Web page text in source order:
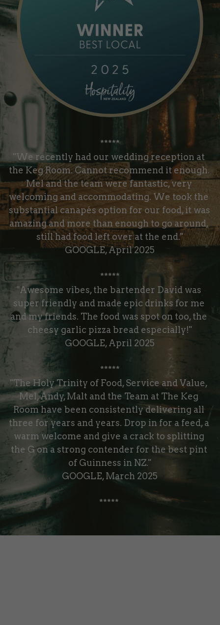
*****
"We recently had our wedding reception at
the Keg Room. Cannot recommend it enough.
Mel and the team were fantastic, very
welcoming and accommodating. We took the
substantial canapés option for our food, it was
amazing and more than enough to go around,
still had food left over at the end."
GOOGLE, April 2025
*****
"Awesome vibes, the bartender David was
super friendly and made epic drinks for me
and my friends. The food was spot on too, the
cheesy garlic pizza bread especially!"
GOOGLE, April 2025
*****
"The Holy Trinity of Food, Service and Value,
Mel, Andy, Malt and the Team at The Keg
Room have been consistently delivering all
three for years and years. Drop in for a feed, a
warm welcome and give a crack to splitting
the G on a strong contender for the best pint
of Guinness in NZ."
GOOGLE, March 2025
*****